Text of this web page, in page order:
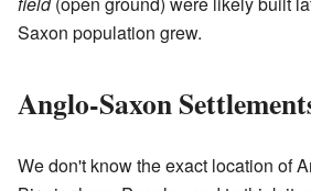
Saxon population grew.
Anglo-Saxon
We don't know the exact location of